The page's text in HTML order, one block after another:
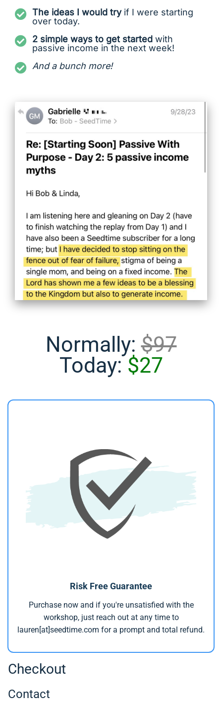
The ideas I would tryif I were starting
over today.
2 simple ways to get started with
passive income in the next week!
And a bunch more!
Normally:$97
Today: $27
Risk Free Guarantee
Purchase now and if you're unsatisfied with the
workshop, just reach out at any time to
lauren[at]seedtime.com for a prompt and total refund.
Checkout
Contact